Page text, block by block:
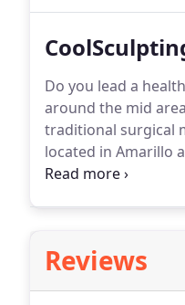
Do you lead a
around the mid
traditional surgical
located in Amarillo
get rid of stubborn
Reviews